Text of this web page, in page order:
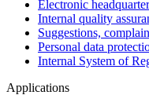
Electronic
Internal quality
Suggestions,
Personal data
Internal System of
Applications